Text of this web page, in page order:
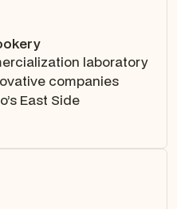
laboratory
companies
East Side